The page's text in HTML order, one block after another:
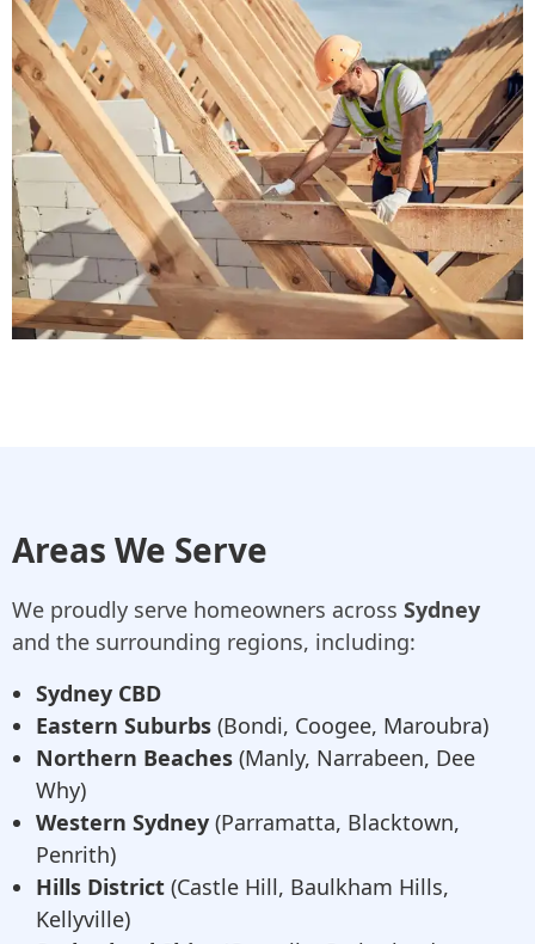
Areas We Serve
We proudly serve homeowners across Sydney
and the surrounding regions, including:
Sydney CBD
Eastern Suburbs (Bondi, Coogee, Maroubra)
Northern Beaches (Manly, Narrabeen, Dee
Why)
Western Sydney (Parramatta, Blacktown,
Penrith)
Hills District (Castle Hill, Baulkham Hills,
Kellyville)